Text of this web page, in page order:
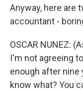
Anyway, here are
accountant -
OSCAR NUNEZ:
I'm not agreeing
enough after nine
know what? You